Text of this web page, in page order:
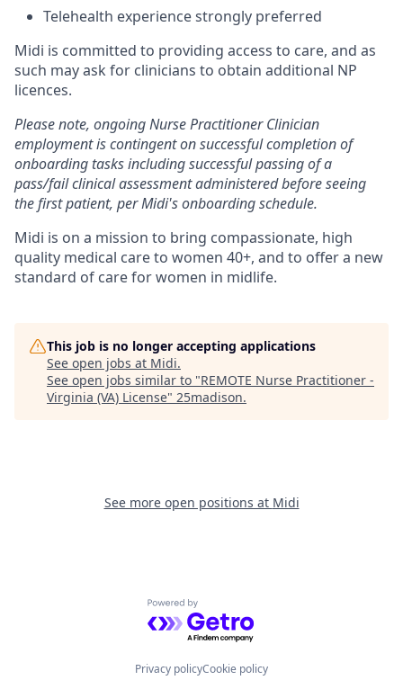
Telehealth experience strongly preferred
Midi is committed to providing access to care, and as
such may ask for clinicians to obtain additional NP
licences.
Please note, ongoing Nurse Practitioner Clinician
employment is contingent on successful completion of
onboarding tasks including successful passing of a
pass/fail clinical assessment administered before seeing
the first patient, per Midi's onboarding schedule.
Midi is on a mission to bring compassionate, high
quality medical care to women 40+, and to offer a new
standard of care for women in midlife.
This job is no longer accepting applications
See open jobs at Midi.
See open jobs similar to "REMOTE Nurse Practitioner -
Virginia (VA) License" 25madison.
See more open positions at Midi
Powered by Getro.com
Privacy policyCookie policy